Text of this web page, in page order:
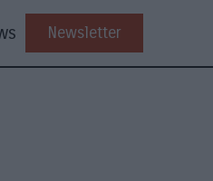
Newsletter